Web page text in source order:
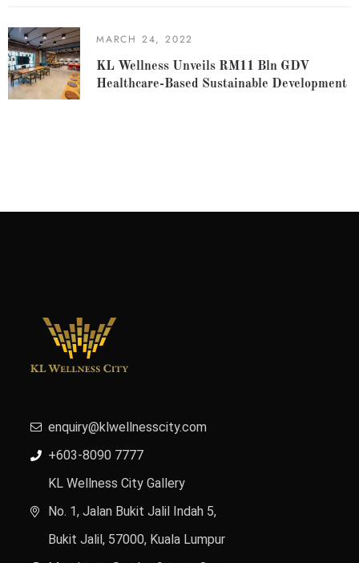
MARCH 24, 2022
KL Wellness Unveils RM11 Bln GDV
Healthcare-Based Sustainable Development
enquiry@klwellnesscity.com
+603-8090 7777
KL Wellness City Gallery
No. 1, Jalan Bukit Jalil Indah 5,
Bukit Jalil, 57000, Kuala Lumpur